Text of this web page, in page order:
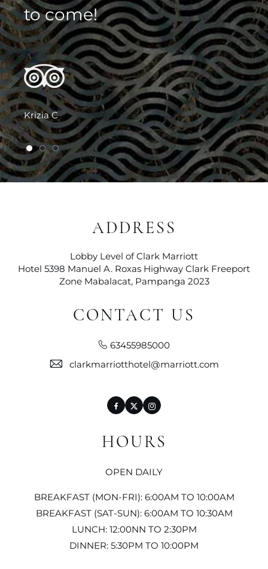
to come!
Krizia C
1 of 32 of 33 of 3
ADDRESS
Lobby Level of Clark Marriott
Hotel 5398 Manuel A. Roxas Highway Clark Freeport
Zone Mabalacat, Pampanga 2023
CONTACT US
63455985000
clarkmarriotthotel@marriott.com
Facebook
TwitterInstagram
HOURS
OPEN DAILY
BREAKFAST (MON-FRI): 6:00AM TO 10:00AM
BREAKFAST (SAT-SUN): 6:00AM TO 10:30AM
LUNCH: 12:00NN TO 2:30PM
DINNER: 5:30PM TO 10:00PM